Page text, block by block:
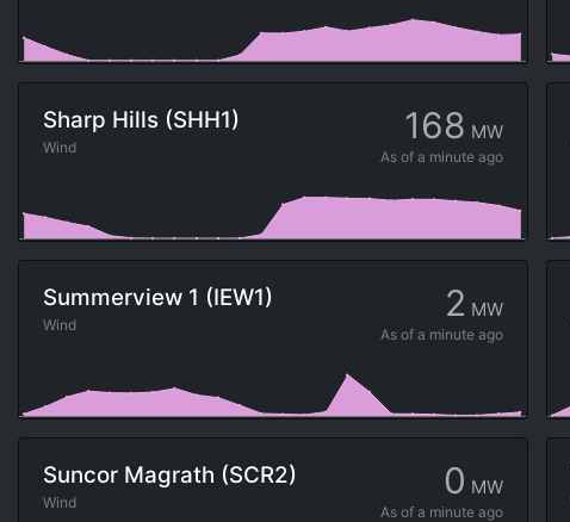
168 MW
As of a minute ago
Sharp Hills (SHH1)
Wind
2 MW
As of a minute ago
Summerview 1 (IEW1)
Wind
0 MW
As of a minute ago
Suncor Magrath (SCR2)
Wind